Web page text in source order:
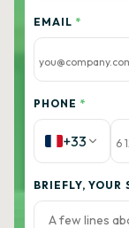
EMAIL *
PHONE *
+33
BRIEFLY, YOUR